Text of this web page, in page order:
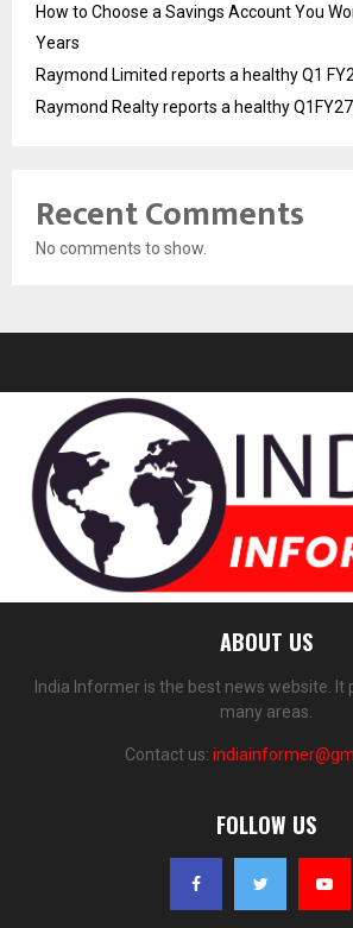
How to Choose a Savings Account You
Years
Raymond Limited reports a healthy Q1
Raymond Realty reports a healthy
Recent Comments
No comments to show.
ABOUT US
India Informer is the best news website.
many areas.
Contact us:
FOLLOW US